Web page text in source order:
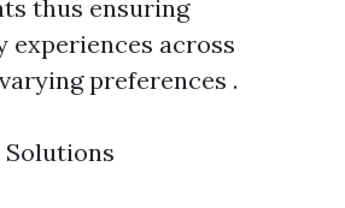
thus ensuring
experiences across
preferences .
Solutions